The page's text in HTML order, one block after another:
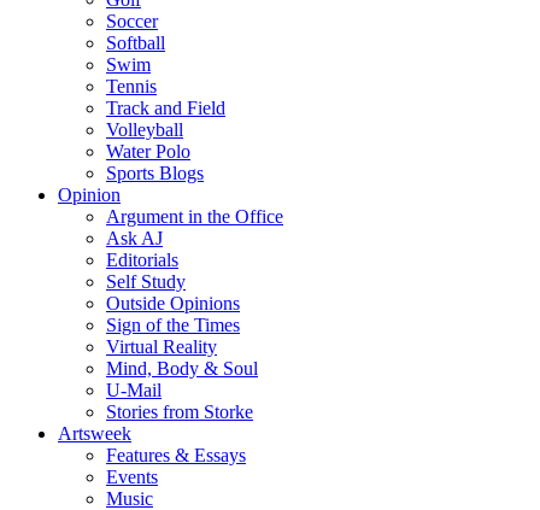
Soccer
Softball
Swim
Tennis
Track and Field
Volleyball
Water Polo
Sports Blogs
Opinion
Argument in the Office
Ask AJ
Editorials
Self Study
Outside Opinions
Sign of the Times
Virtual Reality
Mind, Body & Soul
U-Mail
Stories from Storke
Artsweek
Features & Essays
Events
Music